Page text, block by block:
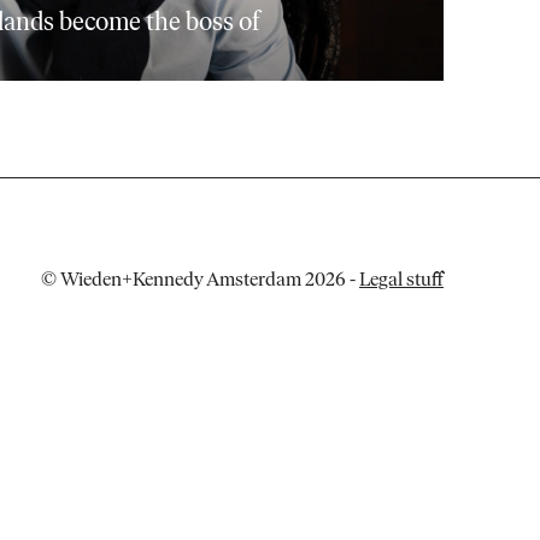
become the boss of
© Wieden+Kennedy Amsterdam 2026 -Legal stuff